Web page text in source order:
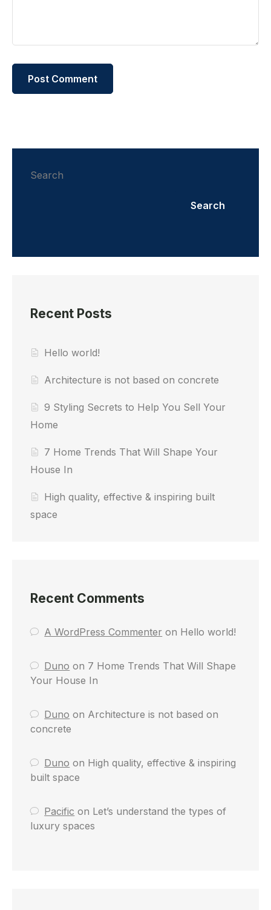
Search
Search
Recent Posts
Hello world!
Architecture is not based on concrete
9 Styling Secrets to Help You Sell Your
Home
7 Home Trends That Will Shape Your
House In
High quality, effective & inspiring built
space
Recent Comments
A WordPress Commenter on Hello world!
Duno on 7 Home Trends That Will Shape
Your House In
Duno on Architecture is not based on
concrete
Duno on High quality, effective & inspiring
built space
Pacific on Let’s understand the types of
luxury spaces